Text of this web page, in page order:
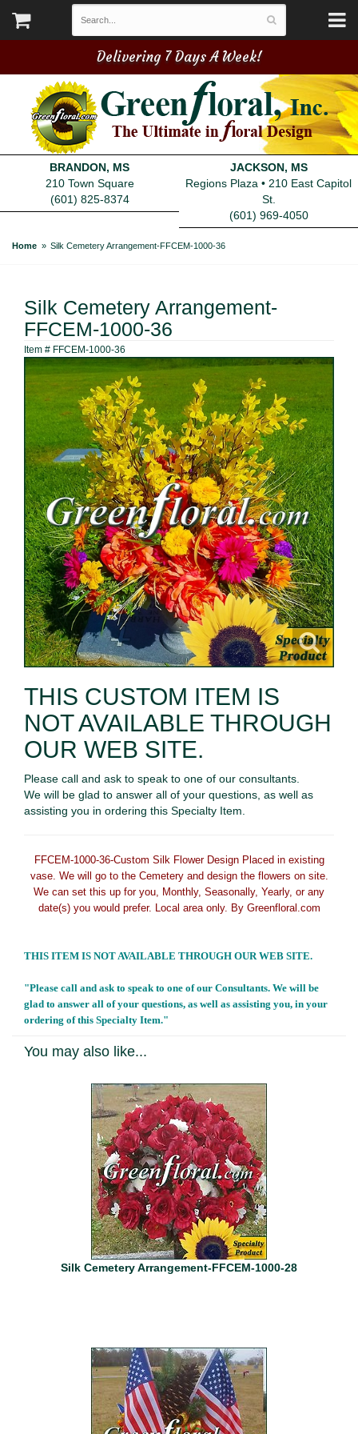
Delivering 7 Days A Week!
BRANDON, MS
210 Town Square
(601) 825-8374
JACKSON, MS
Regions Plaza • 210 East Capitol
St.
(601) 969-4050
Home Silk Cemetery Arrangement-FFCEM-1000-36
Silk Cemetery Arrangement-
FFCEM-1000-36
Item # FFCEM-1000-36
THIS CUSTOM ITEM IS
NOT AVAILABLE THROUGH
OUR WEB SITE.
Please call and ask to speak to one of our consultants.
We will be glad to answer all of your questions, as well as
assisting you in ordering this Specialty Item.
FFCEM-1000-36-Custom Silk Flower Design Placed in existing
vase. We will go to the Cemetery and design the flowers on site.
We can set this up for you, Monthly, Seasonally, Yearly, or any
date(s) you would prefer. Local area only. By Greenfloral.com
THIS ITEM IS NOT AVAILABLE THROUGH OUR WEB SITE.
"Please call and ask to speak to one of our Consultants. We will be
glad to answer all of your questions, as well as assisting you, in your
ordering of this Specialty Item."
You may also like...
Silk Cemetery Arrangement-FFCEM-1000-28